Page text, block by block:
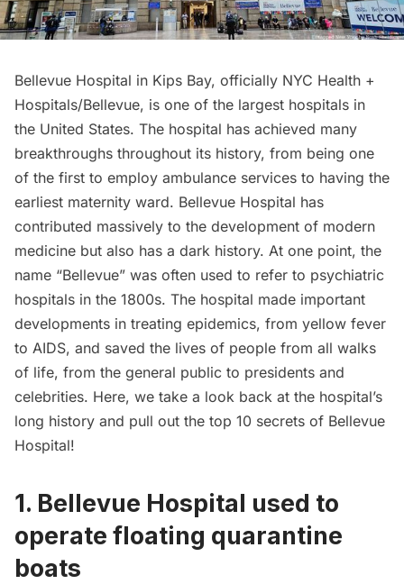
Bellevue Hospital in Kips Bay, officially NYC Health +
Hospitals/Bellevue, is one of the largest hospitals in
the United States. The hospital has achieved many
breakthroughs throughout its history, from being one
of the first to employ ambulance services to having the
earliest maternity ward. Bellevue Hospital has
contributed massively to the development of modern
medicine but also has a dark history. At one point, the
name “Bellevue” was often used to refer to psychiatric
hospitals in the 1800s. The hospital made important
developments in treating epidemics, from yellow fever
to AIDS, and saved the lives of people from all walks
of life, from the general public to presidents and
celebrities. Here, we take a look back at the hospital’s
long history and pull out the top 10 secrets of Bellevue
Hospital!
1. Bellevue Hospital used to
operate floating quarantine
boats